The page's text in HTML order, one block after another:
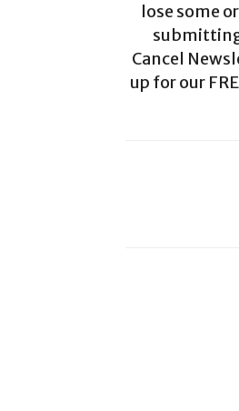
lose some
Cancel
up for our